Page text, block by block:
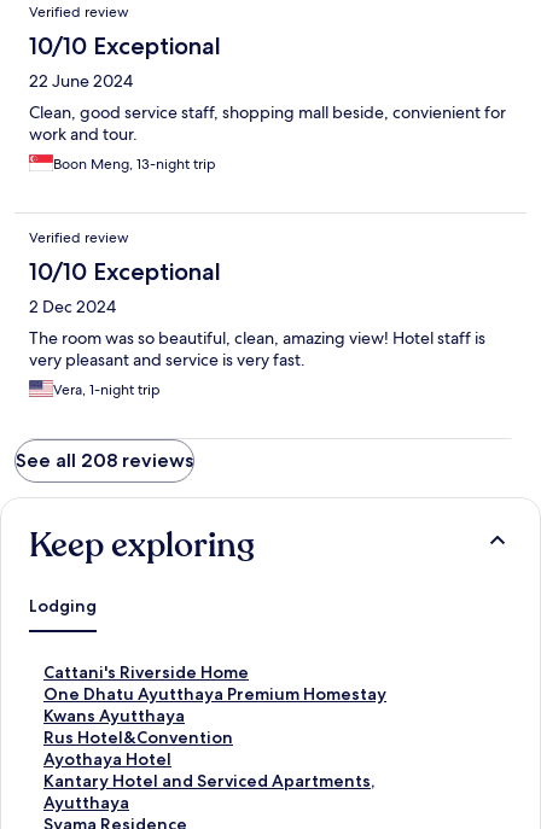
Verified review
10/10 Exceptional
22 June 2024
Clean, good service staff, shopping mall beside, convienient for
work and tour.
Boon Meng, 13-night trip
Verified review
10/10 Exceptional
2 Dec 2024
The room was so beautiful, clean, amazing view! Hotel staff is
very pleasant and service is very fast.
Vera, 1-night trip
See all 208 reviews
Keep exploring
Lodging
Cattani's Riverside Home
S
t
a
n
d
a
r
d
One Dhatu Ayutthaya Premium Homestay
S
t
a
n
d
a
r
Kwans Ayutthaya
S
t
a
n
d
a
Rus Hotel&Convention
S
t
a
n
d
Ayothaya Hotel
S
t
a
n
Kantary Hotel and Serviced Apartments,
Ayutthaya
S
t
a
Syama Residence
S